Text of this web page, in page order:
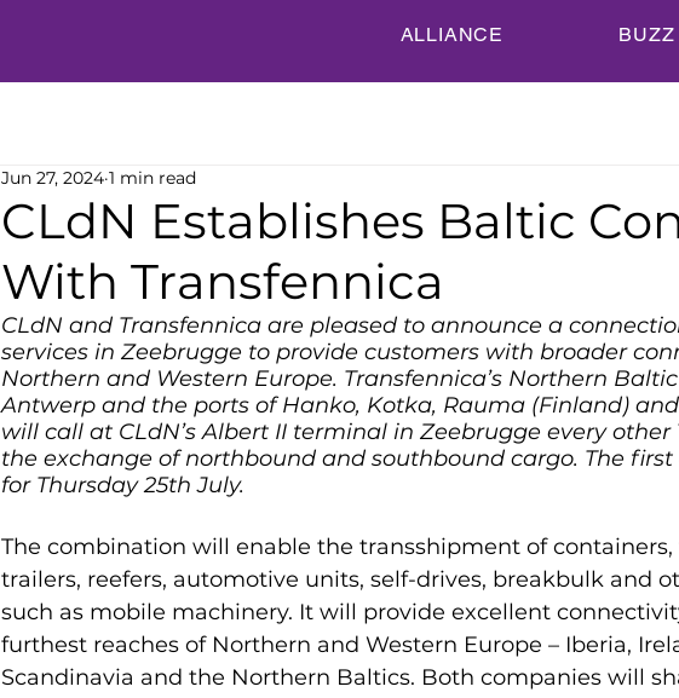
ALLIANCE BUZZ
CLdN Establishes Baltic
With Transfennica
Jun 27, 2024 1 min read
CLdN and Transfennica are pleased to announce a
services in Zeebrugge to provide customers with broader
Northern and Western Europe. Transfennica’s Northern
Antwerp and the ports of Hanko, Kotka, Rauma (Finland)
will call at CLdN’s Albert II terminal in Zeebrugge every
the exchange of northbound and southbound cargo. The
for Thursday 25th July.
The combination will enable the transshipment of
trailers, reefers, automotive units, self-drives, breakbulk and
such as mobile machinery. It will provide excellent
furthest reaches of Northern and Western Europe – Iberia,
Scandinavia and the Northern Baltics. Both companies will